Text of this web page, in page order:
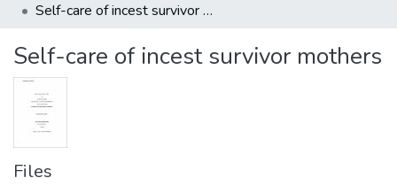
Statistics
Self-care of incest survivor mothers
Self-care of incest survivor mothers
Files